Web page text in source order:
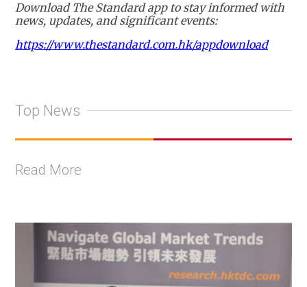
Download The Standard app to stay informed with
news, updates, and significant events:
https://www.thestandard.com.hk/appdownload
Top News
Read More